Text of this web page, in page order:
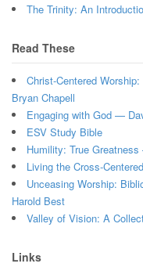
The Trinity: An
Read These
Christ-Centered
Bryan Chapell
Engaging with God —
ESV Study Bible
Humility: True
Living the Cross-
Unceasing Worship:
Harold Best
Valley of Vision: A
Links